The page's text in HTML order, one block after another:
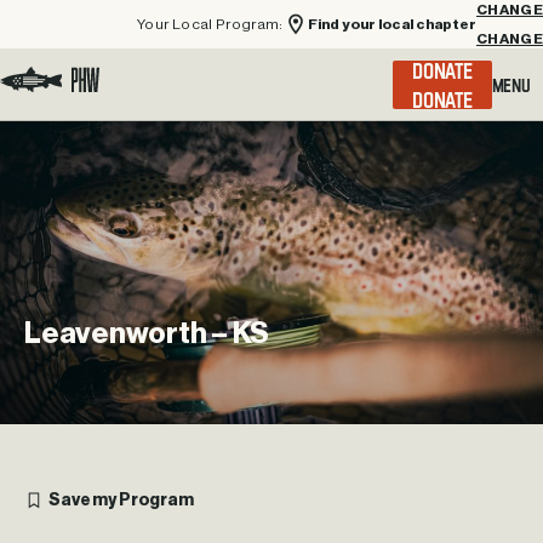
Your Local Program:
Find your local chapter
CHANGE
Menu
DONATE
Leavenworth–KS
Save my Program